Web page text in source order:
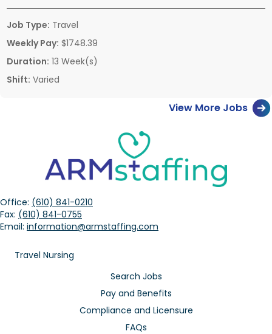
Job Type: Travel
Weekly Pay: $1748.39
Duration: 13 Week(s)
Shift: Varied
View More Jobs
Office: (610) 841-0210
Fax: (610) 841-0755
Email: information@armstaffing.com
Travel Nursing
Search Jobs
Pay and Benefits
Compliance and Licensure
FAQs